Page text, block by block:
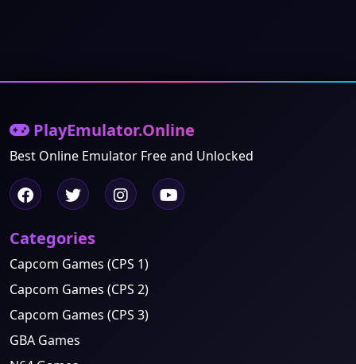
PlayEmulator.Online
Best Online Emulator Free and Unlocked
Categories
Capcom Games (CPS 1)
Capcom Games (CPS 2)
Capcom Games (CPS 3)
GBA Games